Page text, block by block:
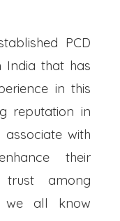
PCD
India that has
in this
reputation in
with
their
trust among
we all know